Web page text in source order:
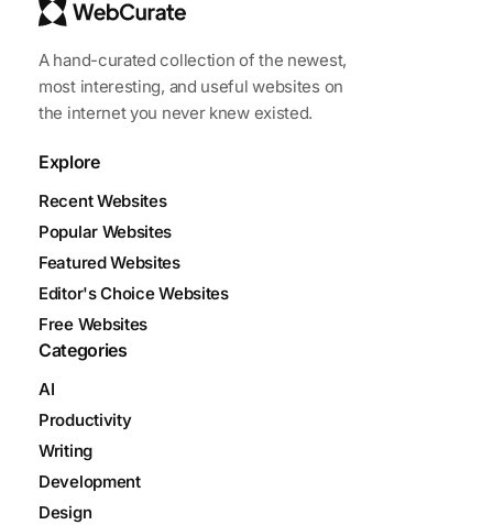
A hand-curated collection of the newest,
most interesting, and useful websites on
the internet you never knew existed.
Explore
Recent Websites
Popular Websites
Featured Websites
Editor's Choice Websites
Free Websites
Categories
AI
Productivity
Writing
Development
Design